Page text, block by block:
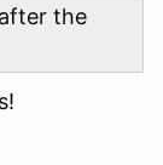
the